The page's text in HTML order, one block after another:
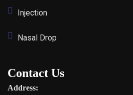
Injection
Nasal Drop
Contact Us
Address: